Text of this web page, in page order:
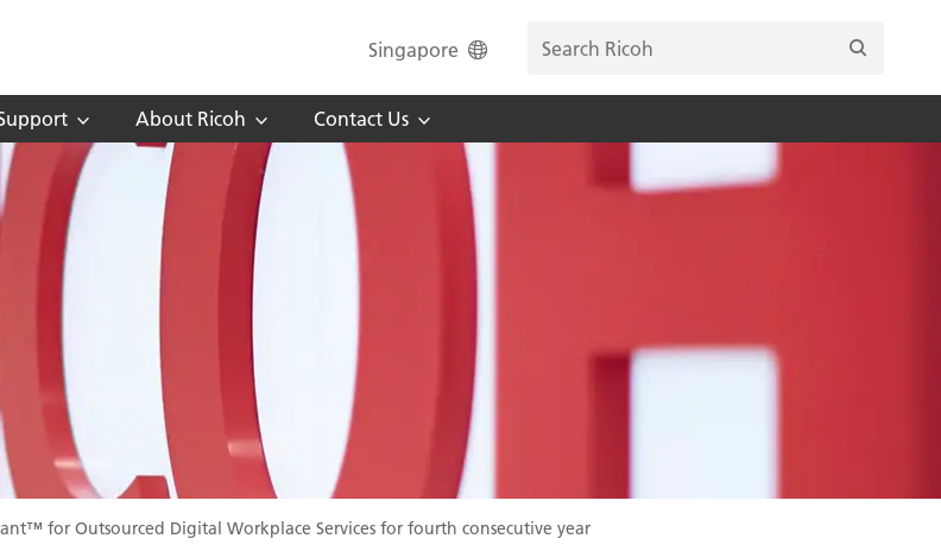
Singapore
About Ricoh Contact Us
for Outsourced Digital Workplace Services for fourth consecutive year